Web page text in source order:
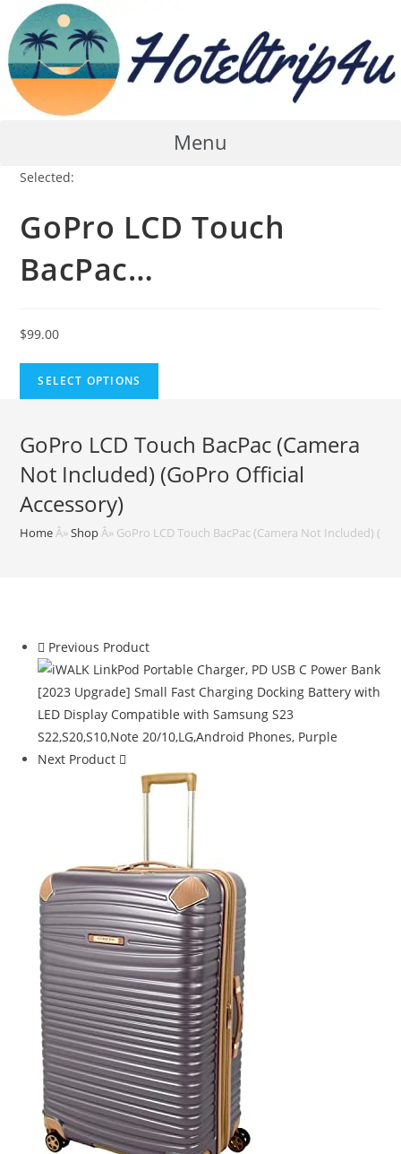
content
Menu
Selected:
GoPro LCD Touch
BacPac…
$99.00
SELECT OPTIONS
GoPro LCD Touch BacPac (Camera
Not Included) (GoPro Official
Accessory)
Home Â»Shop Â» GoPro LCD Touch BacPac (Camera Not Included)
Previous Product
Next Product